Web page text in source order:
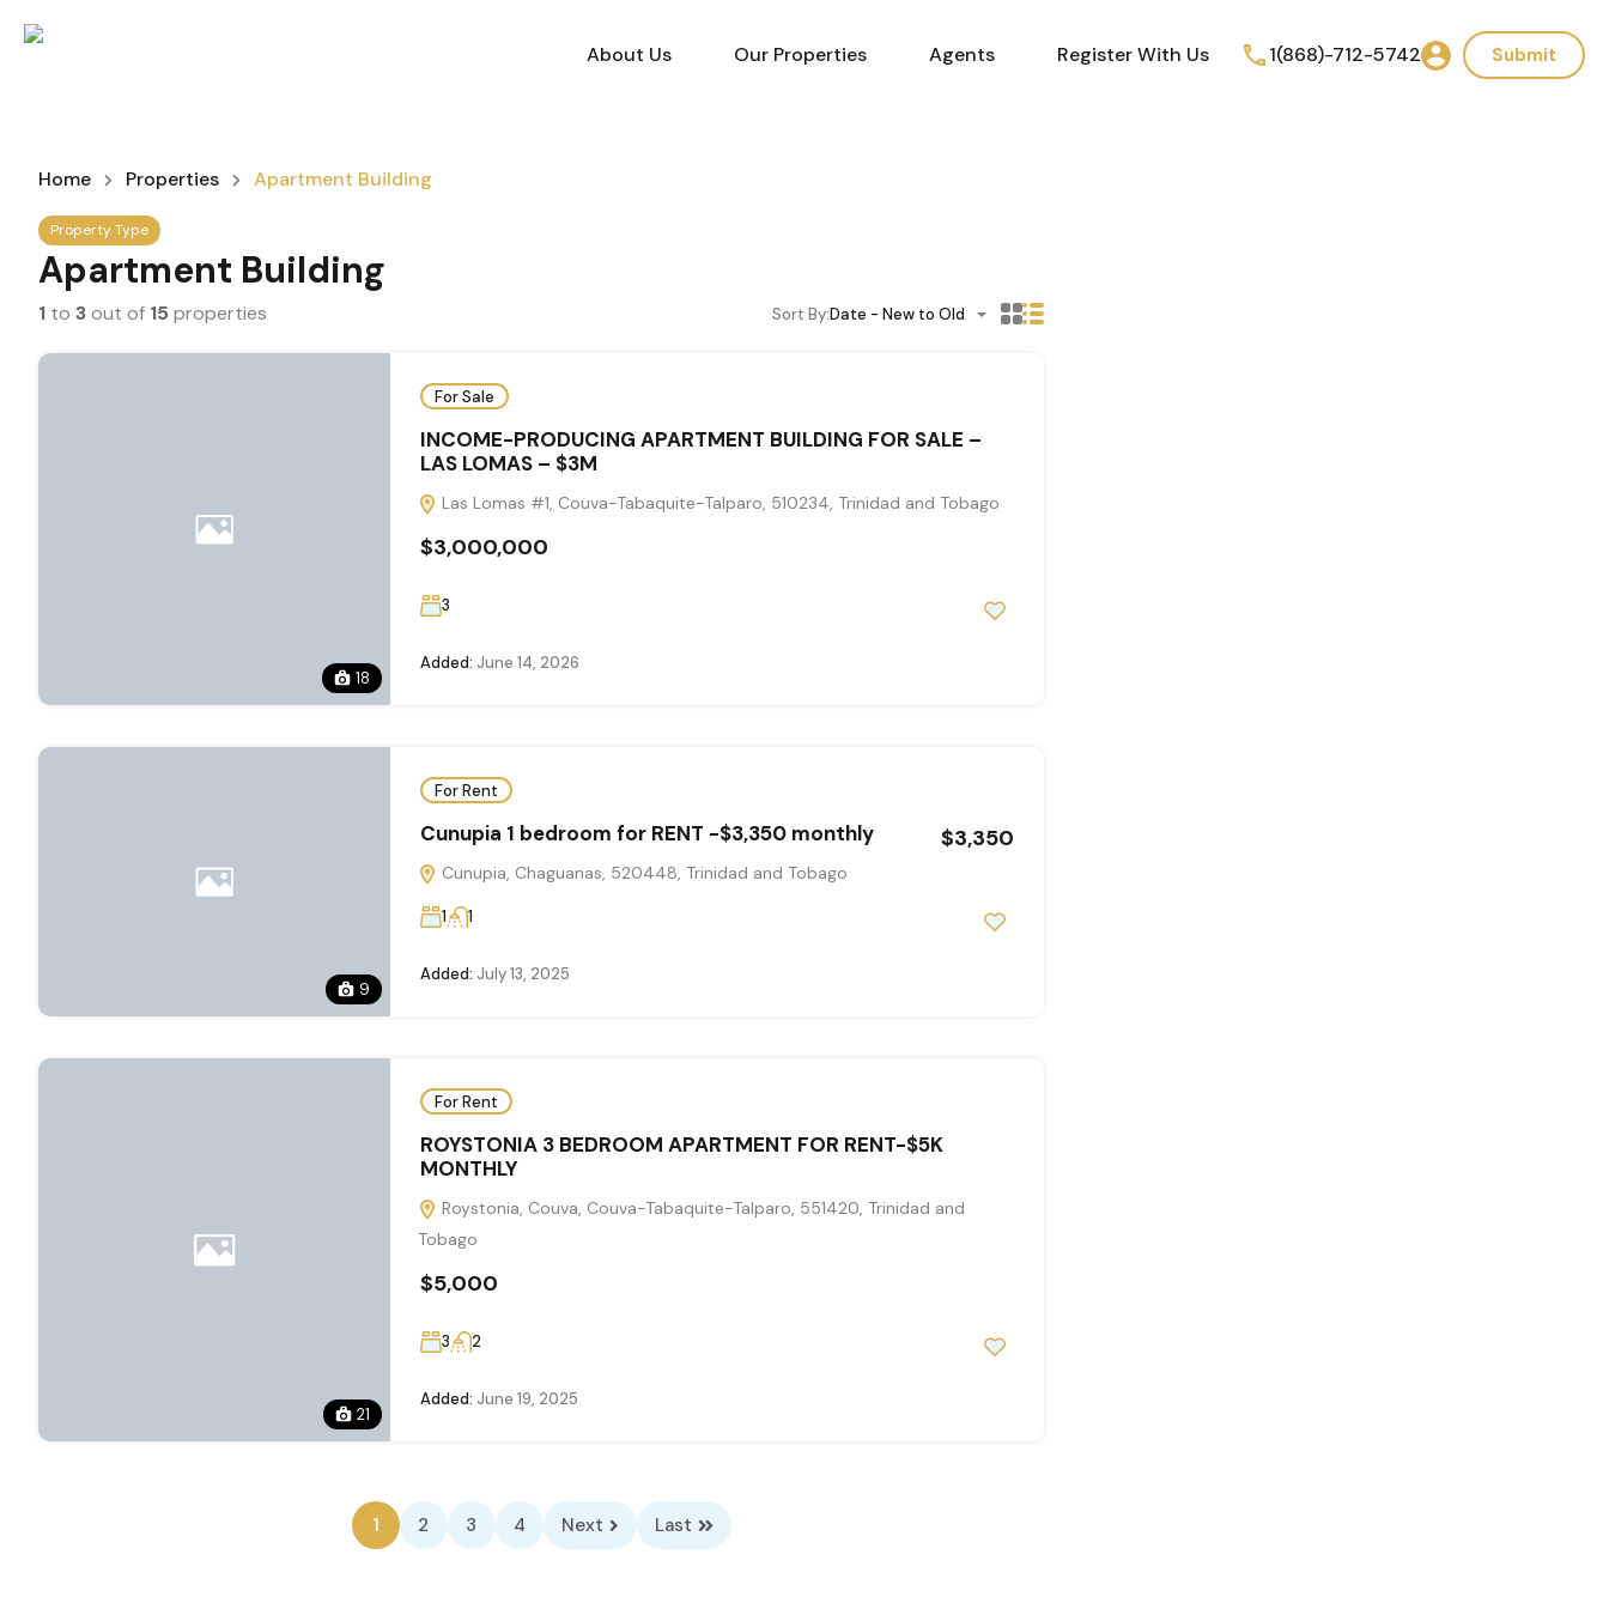
About Us Our Properties Agents Register With Us 1(868)-712-5742 Submit
Home Properties Apartment Building
Property Type
Apartment Building
1 to 3out of 15 properties Sort By:Date - New to Old
18
For Sale
INCOME-PRODUCING APARTMENT BUILDING FOR SALE –
LAS LOMAS – $3M
Las Lomas #1, Couva-Tabaquite-Talparo, 510234, Trinidad and Tobago
$3,000,000
3
Added: June 14, 2026
9
For Rent
Cunupia ️1 bedroom for RENT -$3,350 monthly
Cunupia, Chaguanas, 520448, Trinidad and Tobago
$3,350
1 1
Added: July 13, 2025
21
For Rent
ROYSTONIA 3 BEDROOM APARTMENT FOR RENT-$5K
MONTHLY
Roystonia, Couva, Couva-Tabaquite-Talparo, 551420, Trinidad and
Tobago
$5,000
3 2
Added: June 19, 2025
1 2 3 4 Next Last